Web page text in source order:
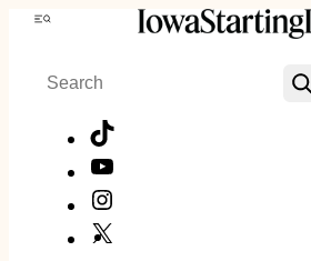
Skip
content
Menu
Search